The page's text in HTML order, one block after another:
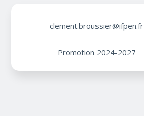
clement.broussier@ifpen.fr
Promotion 2024-2027